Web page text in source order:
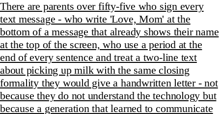
There are parents over fifty-five who sign every
text message - who write 'Love, Mom' at the
bottom of a message that already shows their name
at the top of the screen, who use a period at the
end of every sentence and treat a two-line text
about picking up milk with the same closing
formality they would give a handwritten letter - not
because they do not understand the technology but
because a generation that learned to communicate